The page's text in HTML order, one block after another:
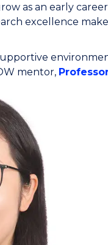
as an early
excellence
mentor,